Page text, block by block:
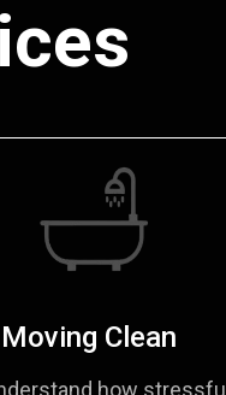
Moving Clean
how stressful